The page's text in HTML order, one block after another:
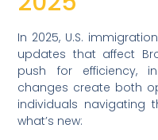
In 2025, U.S.
updates that affect
push for efficiency,
changes create both
individuals navigating
what’s new: